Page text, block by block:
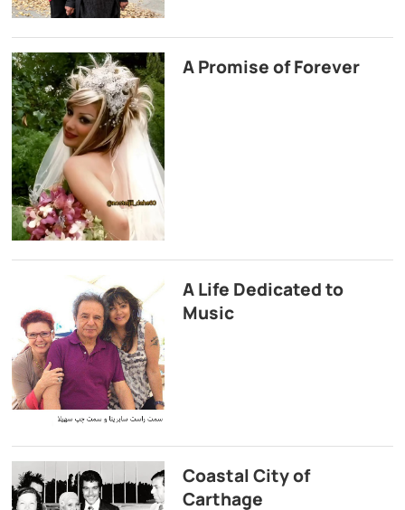
A Promise of Forever
A Life Dedicated to
Music
Coastal City of
Carthage